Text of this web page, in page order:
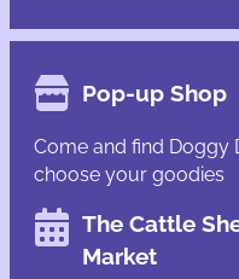
Pop-up Shop
Come and find Doggy
choose your goodies
The Cattle
Market